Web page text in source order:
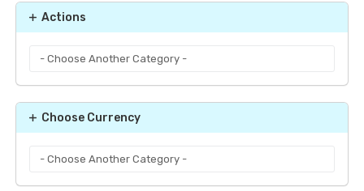
Actions
Choose Currency